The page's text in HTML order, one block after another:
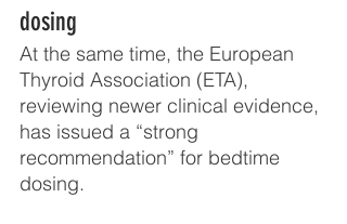
dosing
At the same time, the European
Thyroid Association (ETA),
reviewing newer clinical evidence,
has issued a “strong
recommendation” for bedtime
dosing.